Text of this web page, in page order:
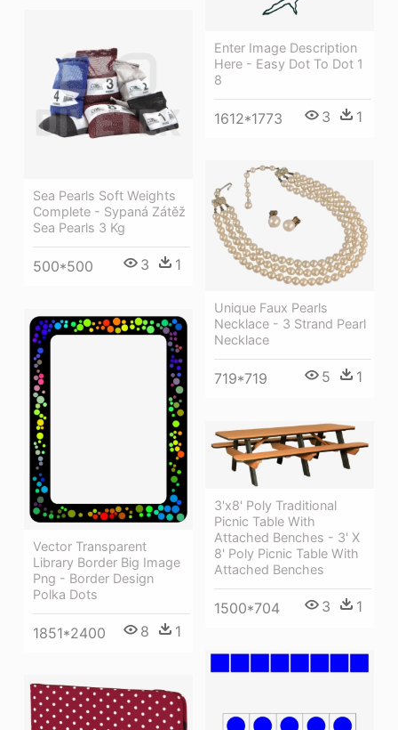
Enter Image Description
Here - Easy Dot To Dot 1
8
1612*1773 3 1
Sea Pearls Soft Weights
Complete - Sypaná Zátěž
Sea Pearls 3 Kg
500*500 3 1
Unique Faux Pearls
Necklace - 3 Strand Pearl
Necklace
719*719 5 1
Vector Transparent
Library Border Big Image
Png - Border Design
Polka Dots
1851*2400 8 1
3'x8' Poly Traditional
Picnic Table With
Attached Benches - 3' X
8' Poly Picnic Table With
Attached Benches
1500*704 3 1